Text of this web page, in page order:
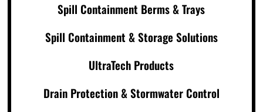
Spill Containment Berms & Trays
Spill Containment & Storage Solutions
UltraTech Products
Drain Protection & Stormwater Control